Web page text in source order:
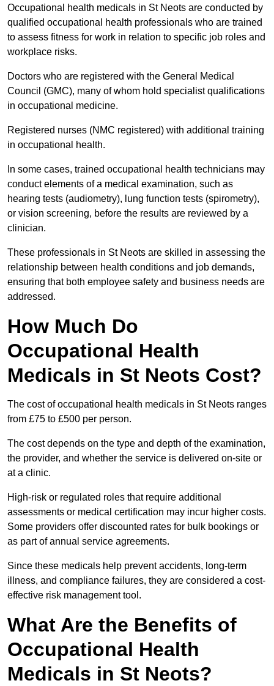
Occupational health medicals in St Neots are conducted by
qualified occupational health professionals who are trained
to assess fitness for work in relation to specific job roles and
workplace risks.
Doctors who are registered with the General Medical
Council (GMC), many of whom hold specialist qualifications
in occupational medicine.
Registered nurses (NMC registered) with additional training
in occupational health.
In some cases, trained occupational health technicians may
conduct elements of a medical examination, such as
hearing tests (audiometry), lung function tests (spirometry),
or vision screening, before the results are reviewed by a
clinician.
These professionals in St Neots are skilled in assessing the
relationship between health conditions and job demands,
ensuring that both employee safety and business needs are
addressed.
How Much Do
Occupational Health
Medicals in St Neots Cost?
The cost of occupational health medicals in St Neots ranges
from £75 to £500 per person.
The cost depends on the type and depth of the examination,
the provider, and whether the service is delivered on-site or
at a clinic.
High-risk or regulated roles that require additional
assessments or medical certification may incur higher costs.
Some providers offer discounted rates for bulk bookings or
as part of annual service agreements.
Since these medicals help prevent accidents, long-term
illness, and compliance failures, they are considered a cost-
effective risk management tool.
What Are the Benefits of
Occupational Health
Medicals in St Neots?